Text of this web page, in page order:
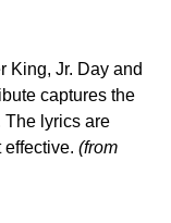
King, Jr. Day and
captures the
The lyrics are
effective.(from